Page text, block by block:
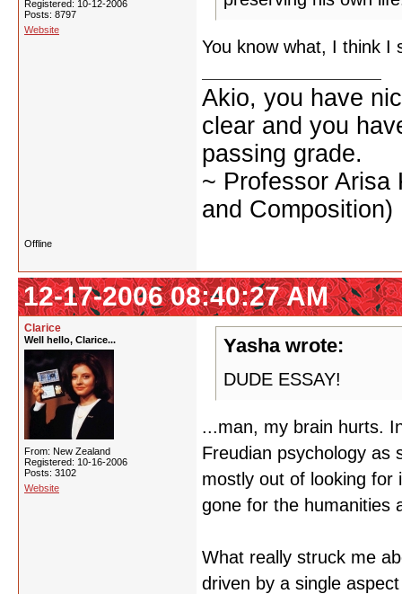
Registered: 10-12-2006
Posts: 8797
Website
You know what, I think I
Akio, you have
clear and you
passing grade.
~ Professor Arisa
and Composition)
Offline
12-17-2006 08:40:27 AM
Clarice
Well hello, Clarice...
From: New Zealand
Registered: 10-16-2006
Posts: 3102
Website
Yasha wrote:
DUDE ESSAY!
...man, my brain hurts.
Freudian psychology as
mostly out of looking for
gone for the humanities
What really struck me
driven by a single